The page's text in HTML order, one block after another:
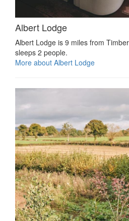
Albert Lodge
Albert Lodge is 9 miles from
sleeps 2 people.
More about Albert Lodge